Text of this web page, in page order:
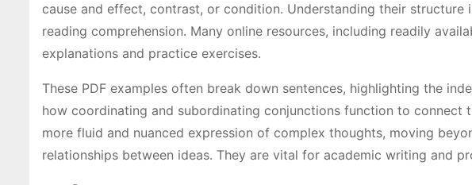
cause and effect, contrast, or condition․ Understanding their
reading comprehension․ Many online resources, including readily
explanations and practice exercises․
These PDF examples often break down sentences, highlighting the
how coordinating and subordinating conjunctions function to connect
more fluid and nuanced expression of complex thoughts, moving
relationships between ideas․ They are vital for academic writing and